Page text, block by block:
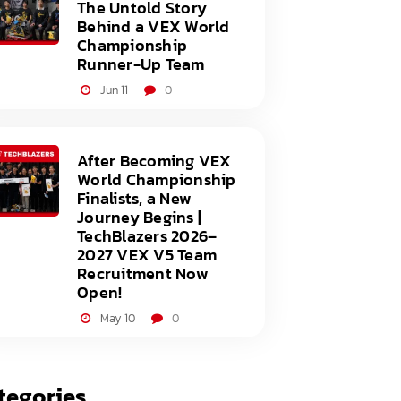
The Untold Story
Behind a VEX World
Championship
Runner-Up Team
Jun 11 0
After Becoming VEX
World Championship
Finalists, a New
Journey Begins |
TechBlazers 2026–
2027 VEX V5 Team
Recruitment Now
Open!
May 10 0